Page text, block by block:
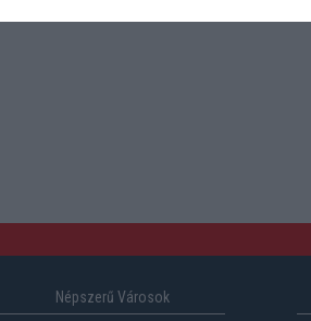
Népszerű Városok